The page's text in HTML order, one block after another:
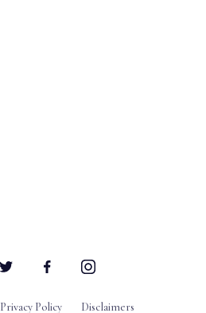
Privacy Policy Disclaimers